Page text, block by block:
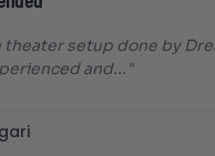
theater setup done by
and..."